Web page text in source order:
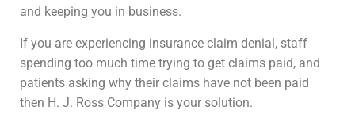
and keeping you in business.
If you are experiencing insurance claim denial, staff
spending too much time trying to get claims paid, and
patients asking why their claims have not been paid
then H. J. Ross Company is your solution.